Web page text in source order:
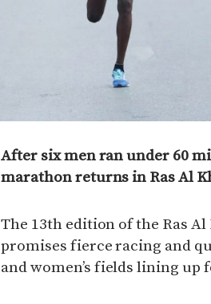
After six men ran under 60
marathon returns in Ras Al
The 13th edition of the Ras
promises fierce racing and
and women’s fields lining up